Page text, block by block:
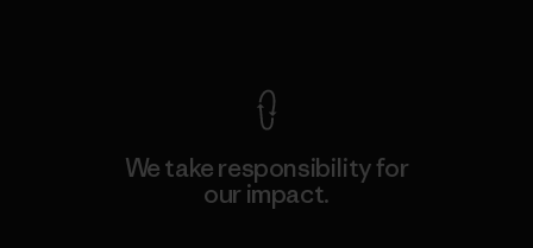
We take responsibility for
our impact.